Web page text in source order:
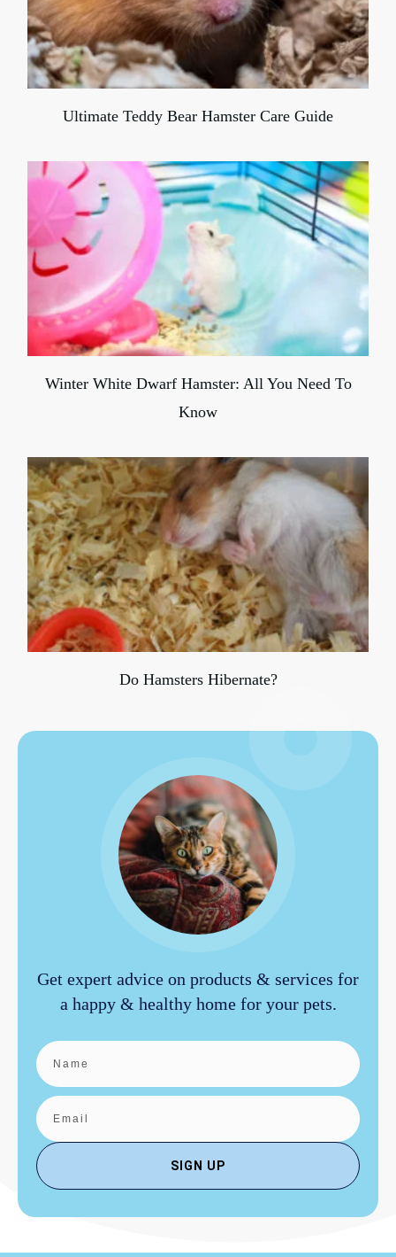
Ultimate Teddy Bear Hamster Care Guide
Winter White Dwarf Hamster: All You Need To
Know
Do Hamsters Hibernate?
Get expert advice on products & services for
a happy & healthy home for your pets.
SIGN UP